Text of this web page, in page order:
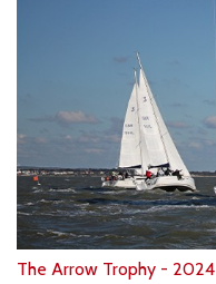
The Arrow Trophy - 2024